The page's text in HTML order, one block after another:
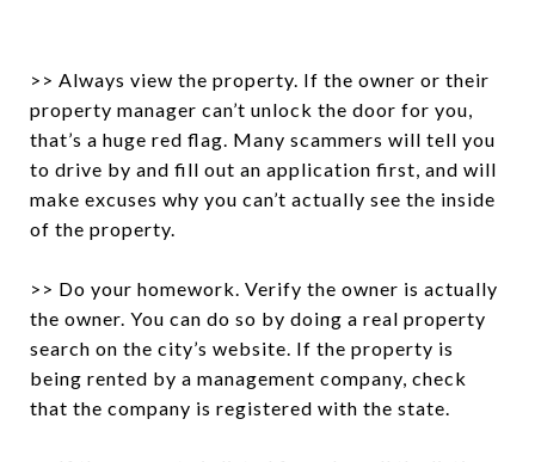
>> Always view the property. If the owner or their
property manager can’t unlock the door for you,
that’s a huge red flag. Many scammers will tell you
to drive by and fill out an application first, and will
make excuses why you can’t actually see the inside
of the property.
>> Do your homework. Verify the owner is actually
the owner. You can do so by doing a real property
search on the city’s website. If the property is
being rented by a management company, check
that the company is registered with the state.